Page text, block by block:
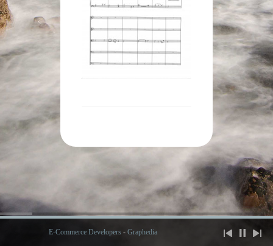
E-Commerce Developers - Graphedia